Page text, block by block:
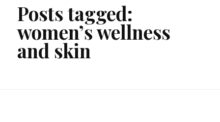
Posts tagged:
women’s wellness
and skin